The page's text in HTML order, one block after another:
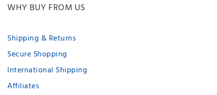
WHY BUY FROM US
Shipping & Returns
Secure Shopping
International Shipping
Affiliates